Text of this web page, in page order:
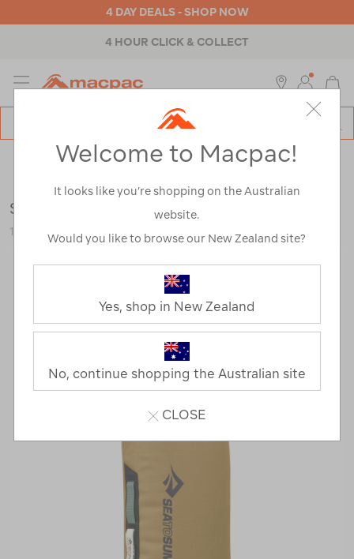
4 DAY DEALS - SHOP NOW
4 HOUR CLICK & COLLECT
MENU
Backpacks & Bags> Accessories >Dry Bags, Stuff Sacks &
Sea to Summit Big River Dry Bag 5L
121868-DG-OS
Welcome to Macpac!
It looks like you’re shopping on the Australian
website.
Would you like to browse our New Zealand site?
Yes, shop in New Zealand
No, continue shopping the Australian site
CLOSE